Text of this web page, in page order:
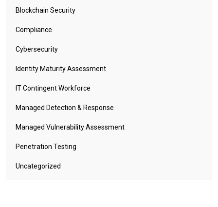
Blockchain Security
Compliance
Cybersecurity
Identity Maturity Assessment
IT Contingent Workforce
Managed Detection & Response
Managed Vulnerability Assessment
Penetration Testing
Uncategorized